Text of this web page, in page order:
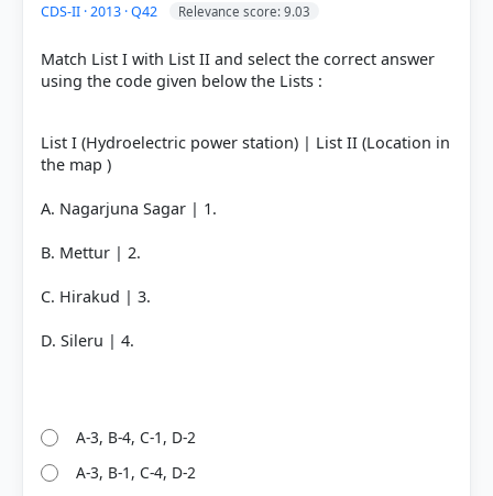
Out of everyone who attempted this question.
CDS-II · 2013 · Q42 Relevance score: 9.03
Match List I with List II and select the correct answer
using the code given below the Lists :
List I (Hydroelectric power station) | List II (Location in
the map )
A. Nagarjuna Sagar | 1.
B. Mettur | 2.
C. Hirakud | 3.
D. Sileru | 4.
A-3, B-4, C-1, D-2
A-3, B-1, C-4, D-2